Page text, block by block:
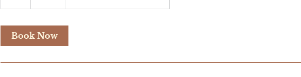
h
Book Now